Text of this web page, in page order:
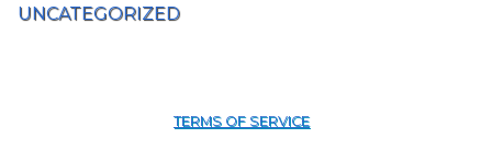
UNCATEGORIZED
TERMS OF SERVICE